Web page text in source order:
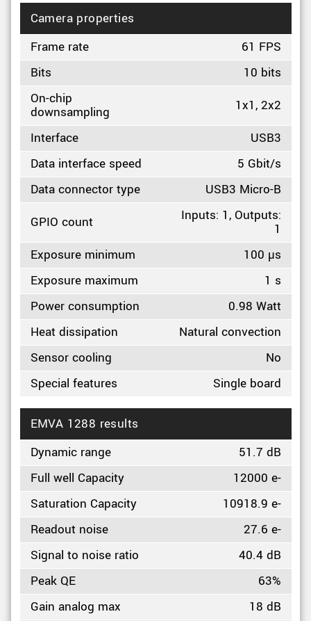
Camera properties
Frame rate
61 FPS
Bits
10 bits
On-chip
downsampling
1x1, 2x2
Interface
USB3
Data interface speed
5 Gbit/s
Data connector type
USB3 Micro-B
GPIO count
Inputs: 1, Outputs:
1
Exposure minimum
100 µs
Exposure maximum
1 s
Power consumption
0.98 Watt
Heat dissipation
Natural convection
Sensor cooling
No
Special features
Single board
EMVA 1288 results
Dynamic range
51.7 dB
Full well Capacity
12000 e-
Saturation Capacity
10918.9 e-
Readout noise
27.6 e-
Signal to noise ratio
40.4 dB
Peak QE
63%
Gain analog max
18 dB